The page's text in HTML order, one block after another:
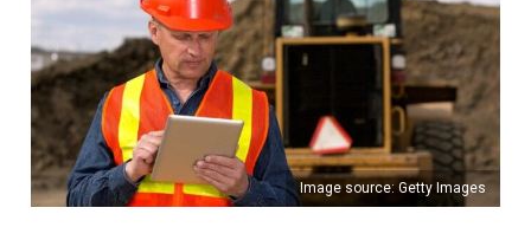
Image source: Getty Images